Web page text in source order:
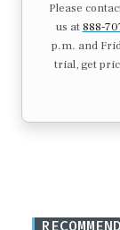
Please
us at 888-
p.m. and
trial, get